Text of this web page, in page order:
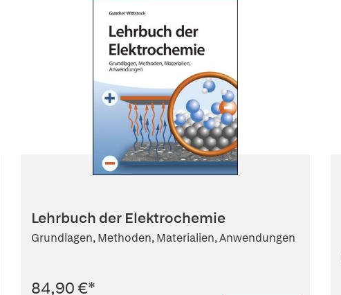
Lehrbuch der Elektrochemie
Grundlagen, Methoden, Materialien, Anwendungen
84,90 €*